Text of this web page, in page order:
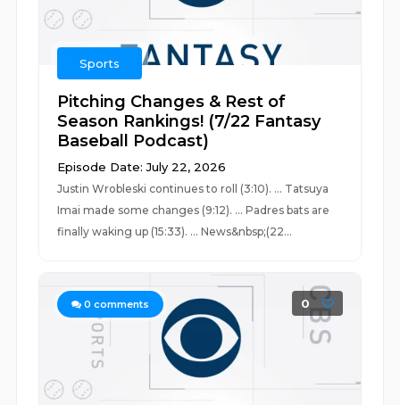
Sports
Pitching Changes & Rest of
Season Rankings! (7/22 Fantasy
Baseball Podcast)
Episode Date: July 22, 2026
Justin Wrobleski continues to roll (3:10). ... Tatsuya
Imai made some changes (9:12). ... Padres bats are
finally waking up (15:33). ... News&nbsp;(22...
0 comments 0